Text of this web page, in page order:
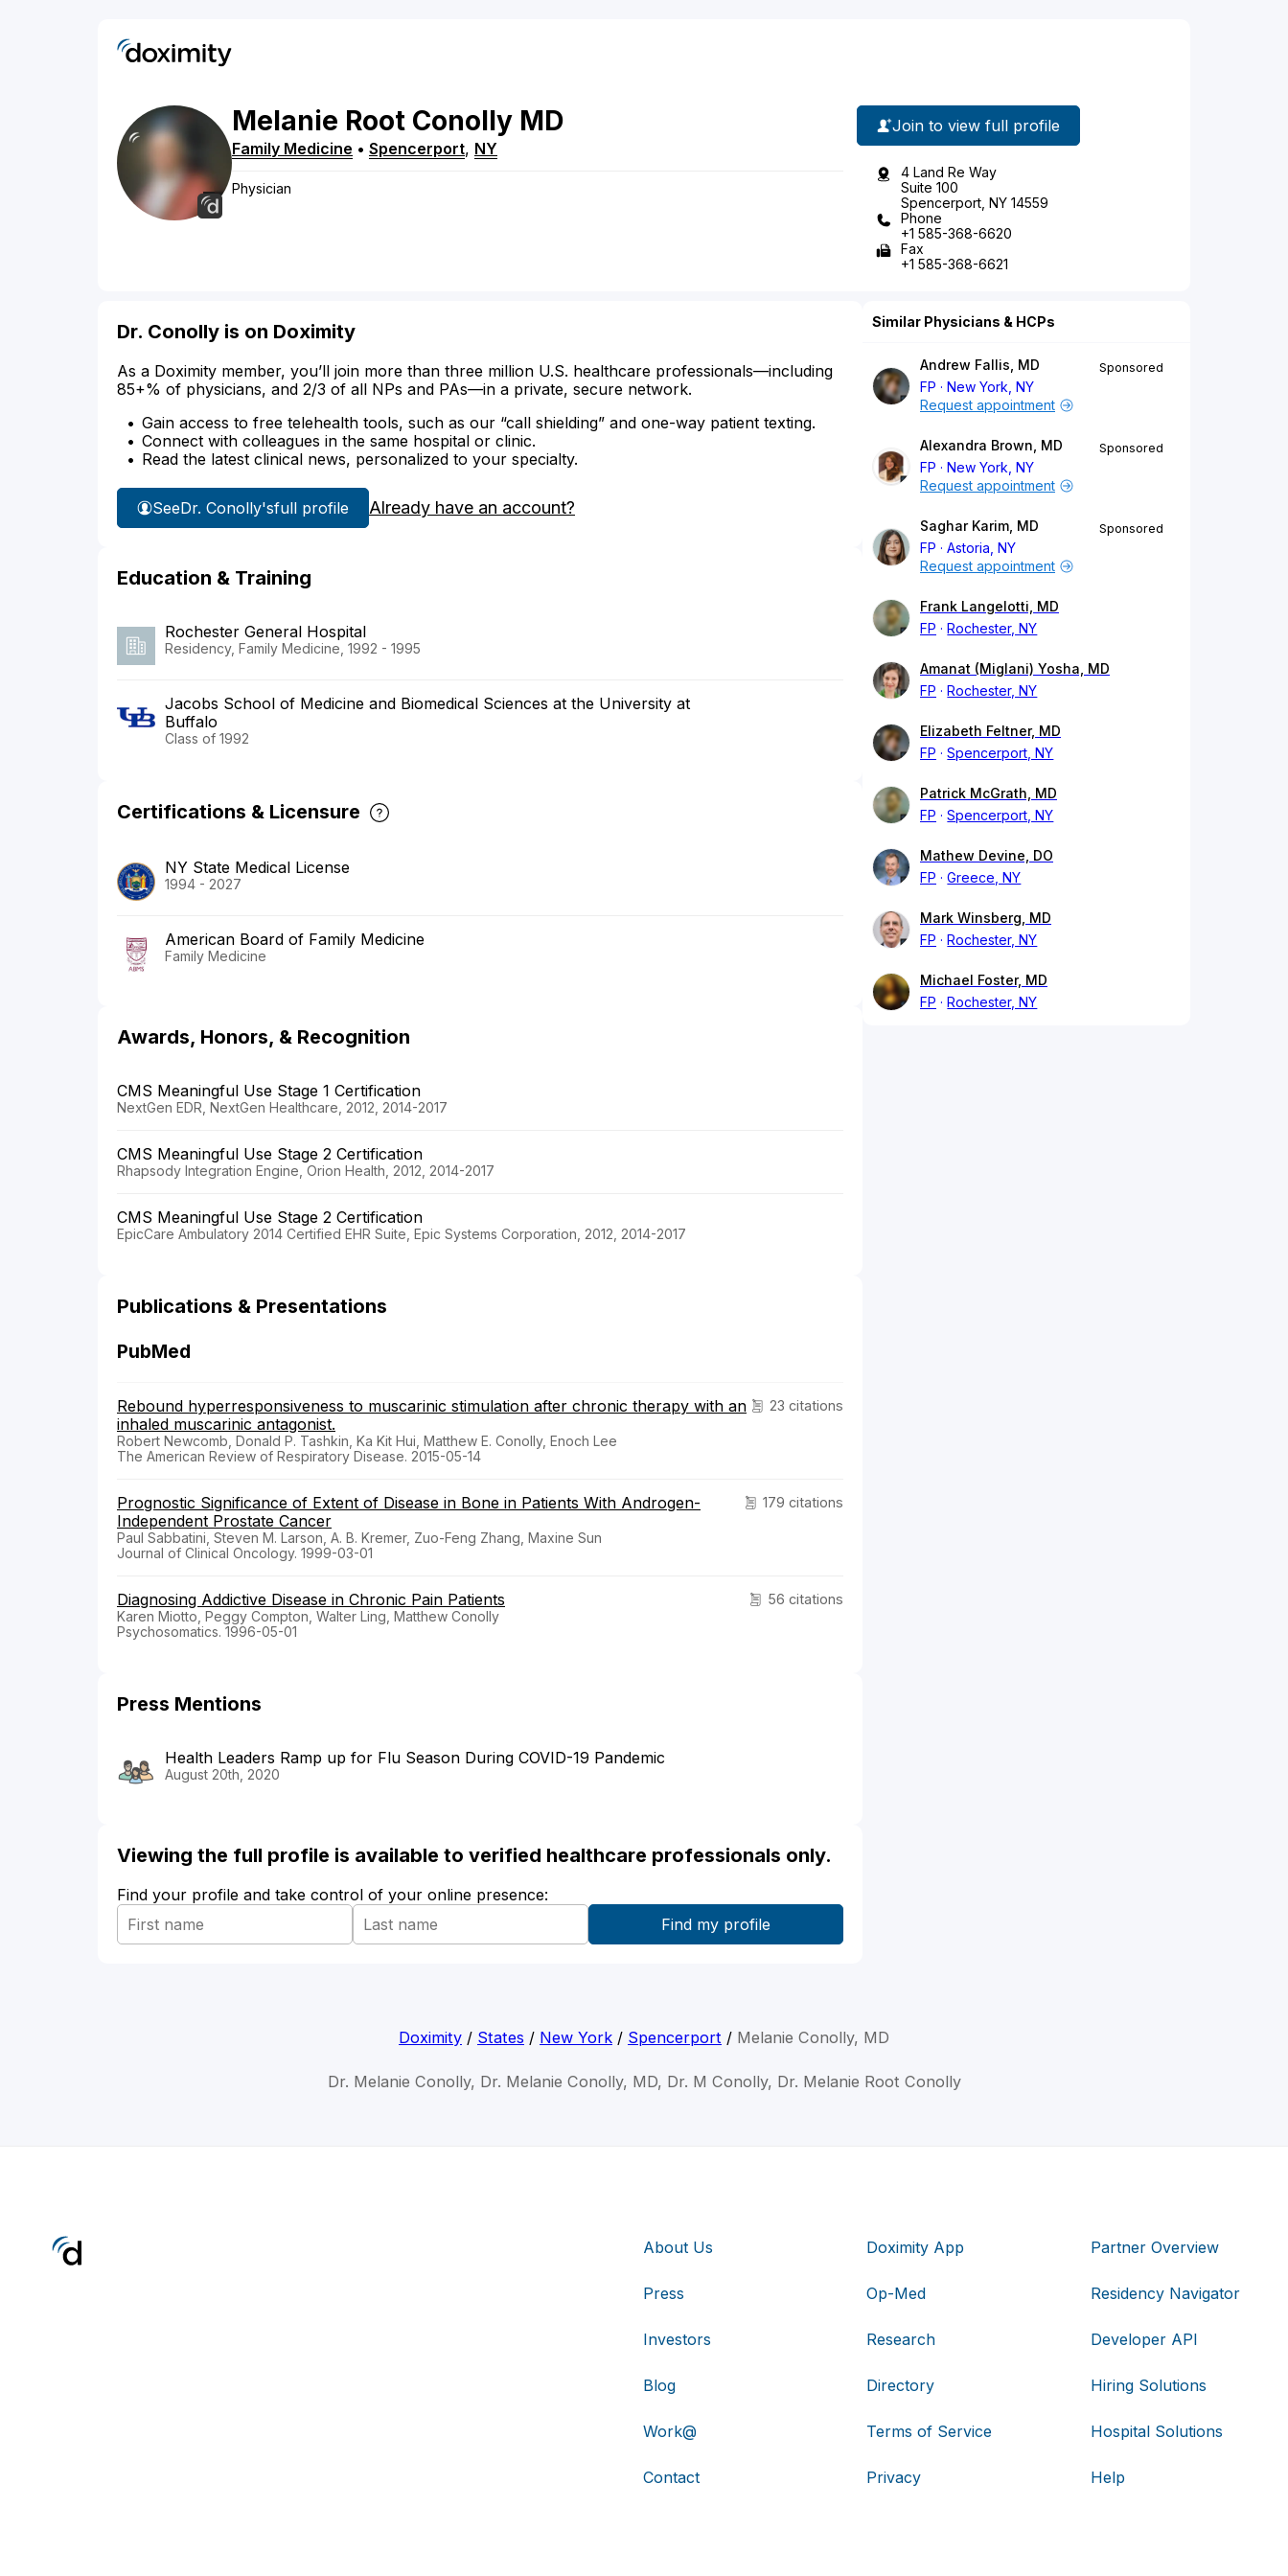
Melanie Root Conolly MD
Family Medicine • Spencerport, NY
Physician
Join to view full profile
4 Land Re Way
Suite 100
Spencerport, NY 14559
Phone
+1 585-368-6620
Fax
+1 585-368-6621
Dr. Conolly is on Doximity
As a Doximity member, you’ll join more than three million U.S. healthcare professionals—including
85+% of physicians, and 2/3 of all NPs and PAs—in a private, secure network.
Gain access to free telehealth tools, such as our “call shielding” and one-way patient texting.
Connect with colleagues in the same hospital or clinic.
Read the latest clinical news, personalized to your specialty.
SeeDr. Conolly'sfull profile Already have an account?
Education & Training
Rochester General Hospital
Residency, Family Medicine, 1992 - 1995
Jacobs School of Medicine and Biomedical Sciences at the University at
Buffalo
Class of 1992
Certifications & Licensure
NY State Medical License
1994 - 2027
American Board of Family Medicine
Family Medicine
Awards, Honors, & Recognition
CMS Meaningful Use Stage 1 Certification
NextGen EDR, NextGen Healthcare, 2012, 2014-2017
CMS Meaningful Use Stage 2 Certification
Rhapsody Integration Engine, Orion Health, 2012, 2014-2017
CMS Meaningful Use Stage 2 Certification
EpicCare Ambulatory 2014 Certified EHR Suite, Epic Systems Corporation, 2012, 2014-2017
Publications & Presentations
PubMed
23 citations
Rebound hyperresponsiveness to muscarinic stimulation after chronic therapy with an
inhaled muscarinic antagonist.
Robert Newcomb, Donald P. Tashkin, Ka Kit Hui, Matthew E. Conolly, Enoch Lee
The American Review of Respiratory Disease. 2015-05-14
179 citations
Prognostic Significance of Extent of Disease in Bone in Patients With Androgen-
Independent Prostate Cancer
Paul Sabbatini, Steven M. Larson, A. B. Kremer, Zuo-Feng Zhang, Maxine Sun
Journal of Clinical Oncology. 1999-03-01
56 citations
Diagnosing Addictive Disease in Chronic Pain Patients
Karen Miotto, Peggy Compton, Walter Ling, Matthew Conolly
Psychosomatics. 1996-05-01
Press Mentions
Health Leaders Ramp up for Flu Season During COVID-19 Pandemic
August 20th, 2020
Viewing the full profile is available to verified healthcare professionals only.
Find your profile and take control of your online presence:
Similar Physicians & HCPs
Andrew Fallis, MD
FP
New York, NY
Sponsored
Request appointment
Alexandra Brown, MD
FP
New York, NY
Sponsored
Request appointment
Saghar Karim, MD
FP
Astoria, NY
Sponsored
Request appointment
Frank Langelotti, MD
FP
Rochester, NY
Amanat (Miglani) Yosha, MD
FP
Rochester, NY
Elizabeth Feltner, MD
FP
Spencerport, NY
Patrick McGrath, MD
FP
Spencerport, NY
Mathew Devine, DO
FP
Greece, NY
Mark Winsberg, MD
FP
Rochester, NY
Michael Foster, MD
FP
Rochester, NY
Doximity / States / New York / Spencerport / Melanie Conolly, MD
Dr. Melanie Conolly, Dr. Melanie Conolly, MD, Dr. M Conolly, Dr. Melanie Root Conolly
About Us
Press
Investors
Blog
Work@
Contact
Doximity App
Op-Med
Research
Directory
Terms of Service
Privacy
Partner Overview
Residency Navigator
Developer API
Hiring Solutions
Hospital Solutions
Help